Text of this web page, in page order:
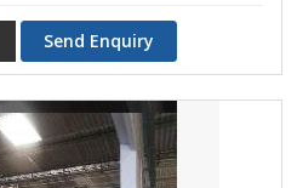
Send Enquiry